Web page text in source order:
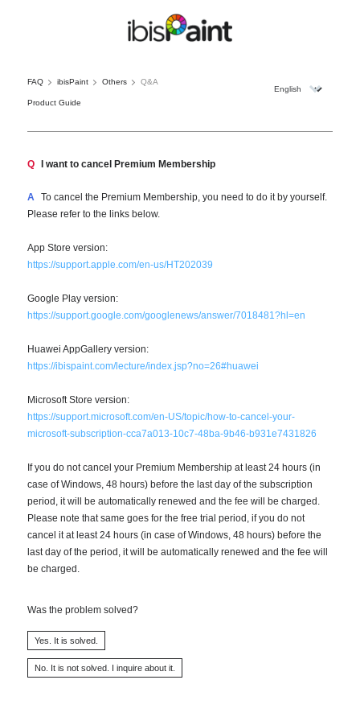
FAQ ibisPaint Others Q&A
Product Guide
Q I want to cancel Premium Membership
A
To cancel the Premium Membership, you need to do it by yourself.
Please refer to the links below.
App Store version:
https://support.apple.com/en-us/HT202039
Google Play version:
https://support.google.com/googlenews/answer/7018481?hl=en
Huawei AppGallery version:
https://ibispaint.com/lecture/index.jsp?no=26#huawei
Microsoft Store version:
https://support.microsoft.com/en-US/topic/how-to-cancel-your-
microsoft-subscription-cca7a013-10c7-48ba-9b46-b931e7431826
If you do not cancel your Premium Membership at least 24 hours (in
case of Windows, 48 hours) before the last day of the subscription
period, it will be automatically renewed and the fee will be charged.
Please note that same goes for the free trial period, if you do not
cancel it at least 24 hours (in case of Windows, 48 hours) before the
last day of the period, it will be automatically renewed and the fee will
be charged.
Was the problem solved?